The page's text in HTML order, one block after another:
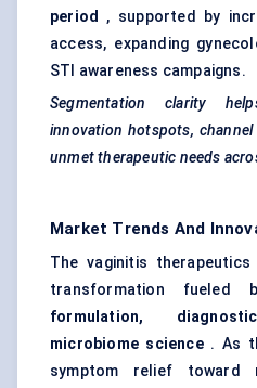
period
, supported by
access, expanding
STI awareness campaigns.
Segmentation clarity
innovation hotspots,
unmet therapeutic needs
Market Trends And
The vaginitis
transformation fueled
formulation,
microbiome science. As
symptom relief toward